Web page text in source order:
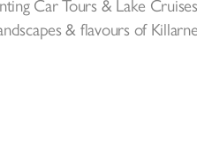
& flavours of